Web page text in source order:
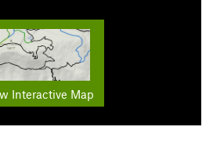
Interactive Map